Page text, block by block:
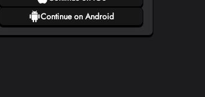
Continue on Android